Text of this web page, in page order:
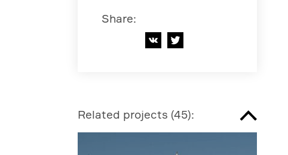
Share:
Related projects (45):